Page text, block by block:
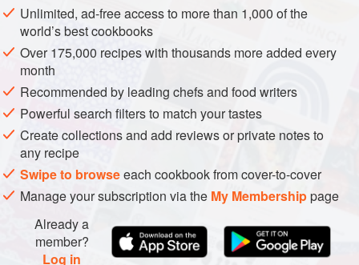
Unlimited, ad-free access to more than 1,000 of the
world’s best cookbooks
Over 175,000 recipes with thousands more added every
month
Recommended by leading chefs and food writers
Powerful search filters to match your tastes
Create collections and add reviews or private notes to
any recipe
Swipe to browseeach cookbook from cover-to-cover
Manage your subscription via the My Membershippage
Already a
member?
Log in